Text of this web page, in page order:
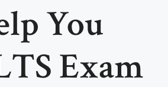
You
Exam